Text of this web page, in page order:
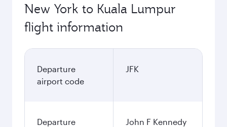
New York to Kuala Lumpur
flight information
Departure
airport code
JFK
Departure
John F Kennedy